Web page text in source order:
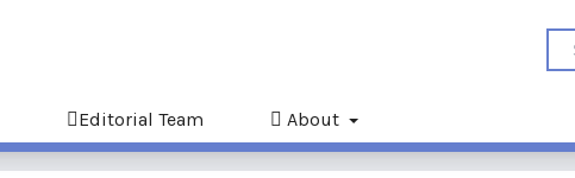
Editorial Team About